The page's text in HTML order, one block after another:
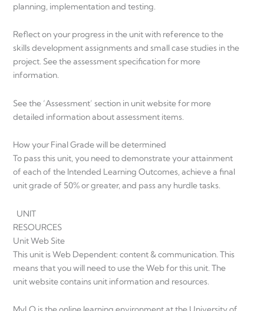
planning, implementation and testing.
Reflect on your progress in the unit with reference to the
skills development assignments and small case studies in the
project. See the assessment specification for more
information.
See the ‘Assessment’ section in unit website for more
detailed information about assessment items.
How your Final Grade will be determined
To pass this unit, you need to demonstrate your attainment
of each of the Intended Learning Outcomes, achieve a final
unit grade of 50% or greater, and pass any hurdle tasks.
UNIT
RESOURCES
Unit Web Site
This unit is Web Dependent: content & communication. This
means that you will need to use the Web for this unit. The
unit website contains unit information and resources.